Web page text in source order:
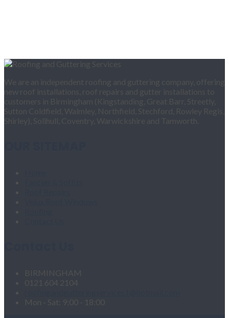
We are an independent roofing and guttering company, offering
new roof installations, roof repairs and gutter installations to
customers in Birmingham (Kingstanding, Great Barr, Streetly,
Sutton Coldfield, Walmley, Northfield, Stechford, Rowley Regis,
Shirley), Solihull, Coventry, Warwickshire and Tamworth.
BIRMINGHAM
0121 604 2104
Mon - Sat: 9:00 - 18:00